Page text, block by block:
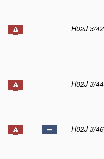
H02J 3/42
H02J 3/44
H02J 3/46